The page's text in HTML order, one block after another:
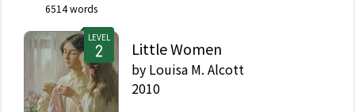
6514words
LEVEL
Little Women
by Louisa M. Alcott
2010